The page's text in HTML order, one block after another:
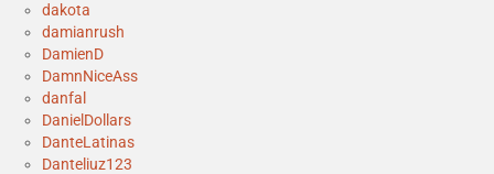
dakota
damianrush
DamienD
DamnNiceAss
danfal
DanielDollars
DanteLatinas
Danteliuz123